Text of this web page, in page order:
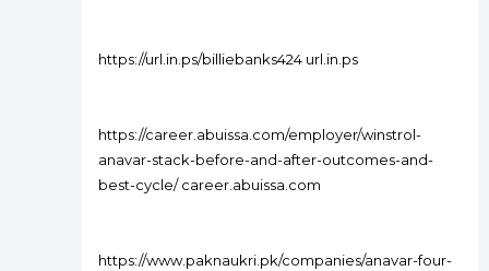
https://url.in.ps/billiebanks424 url.in.ps
https://career.abuissa.com/employer/winstrol-
anavar-stack-before-and-after-outcomes-and-
best-cycle/ career.abuissa.com
https://www.paknaukri.pk/companies/anavar-four-